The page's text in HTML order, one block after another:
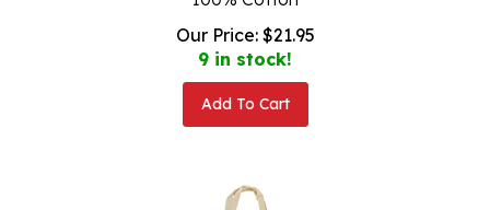
Our Price:
$ 21.95
9 in stock!